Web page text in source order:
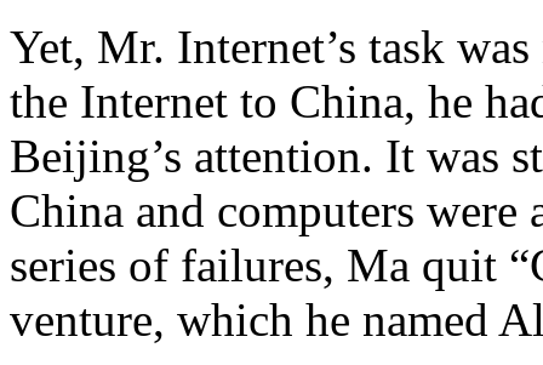
Yet, Mr. Internet’s task
the Internet to China, he
Beijing’s attention. It was
China and computers
series of failures, Ma quit
venture, which he named